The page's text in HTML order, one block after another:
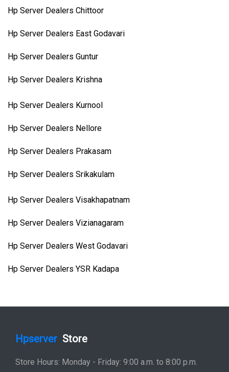
Hp Server Dealers Chittoor
Hp Server Dealers East Godavari
Hp Server Dealers Guntur
Hp Server Dealers Krishna
Hp Server Dealers Kurnool
Hp Server Dealers Nellore
Hp Server Dealers Prakasam
Hp Server Dealers Srikakulam
Hp Server Dealers Visakhapatnam
Hp Server Dealers Vizianagaram
Hp Server Dealers West Godavari
Hp Server Dealers YSR Kadapa
Hpserver Store
Store Hours: Monday - Friday: 9:00 a.m. to 8:00 p.m.